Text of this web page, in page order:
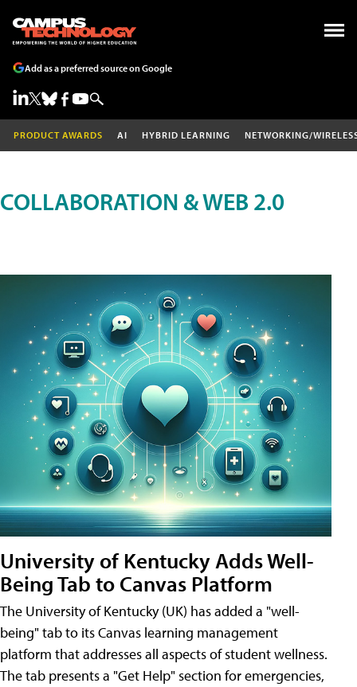
Add as a preferred source on Google
PRODUCT AWARDS AI HYBRID LEARNING NETWORKING/
COLLABORATION & WEB 2.0
University of Kentucky Adds Well-
Being Tab to Canvas Platform
The University of Kentucky (UK) has added a "well-
being" tab to its Canvas learning management
platform that addresses all aspects of student wellness.
The tab presents a "Get Help" section for emergencies,